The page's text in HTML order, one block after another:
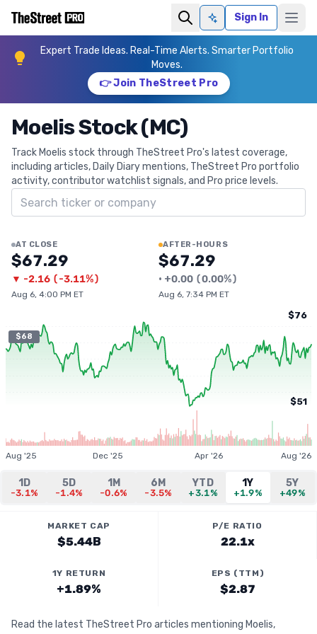
Ask AISign In
Expert Trade Ideas. Real-Time Alerts. Smarter Portfolio
Moves.
👉 Join TheStreet Pro
Moelis Stock (MC)
Track Moelis stock through TheStreet Pro's latest coverage,
including articles, Daily Diary mentions, TheStreet Pro portfolio
activity, contributor watchlist signals, and Pro price levels.
Search ticker
AT CLOSE
$67.29
▼ -2.16 (-3.11%)
Aug 6, 4:00 PM ET
AFTER-HOURS
$67.29
• +0.00 (0.00%)
Aug 6, 7:34 PM ET
$68
$76
$51
Aug '25 Dec '25 Apr '26 Aug '26
1D
-3.1%
5D
-1.4%
1M
-0.6%
6M
-3.5%
YTD
+3.1%
1Y
+1.9%
5Y
+49%
MARKET CAP
$5.44B
P/E RATIO
22.1x
1Y RETURN
+1.89%
EPS (TTM)
$2.87
Read the latest TheStreet Pro articles mentioning Moelis,